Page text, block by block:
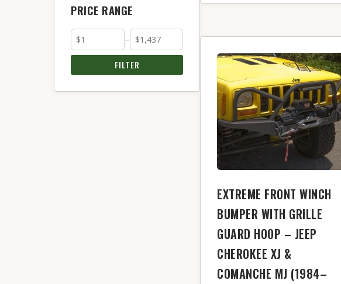
PRICE RANGE
–
FILTER
EXTREME FRONT WINCH
BUMPER WITH GRILLE
GUARD HOOP – JEEP
CHEROKEE XJ &
COMANCHE MJ (1984–